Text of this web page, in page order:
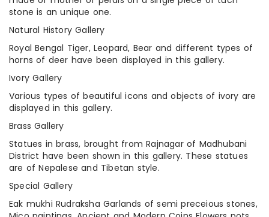
stone is an unique one.
Natural History Gallery
Royal Bengal Tiger, Leopard, Bear and different types of
horns of deer have been displayed in this gallery.
Ivory Gallery
Various types of beautiful icons and objects of ivory are
displayed in this gallery.
Brass Gallery
Statues in brass, brought from Rajnagar of Madhubani
District have been shown in this gallery. These statues
are of Nepalese and Tibetan style.
Special Gallery
Eak mukhi Rudraksha Garlands of semi preceious stones,